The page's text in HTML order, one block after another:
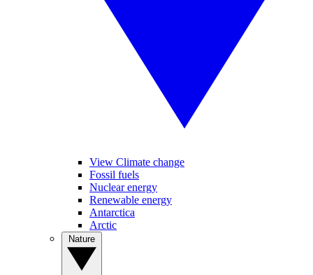
View Climate change
Fossil fuels
Nuclear energy
Renewable energy
Antarctica
Arctic